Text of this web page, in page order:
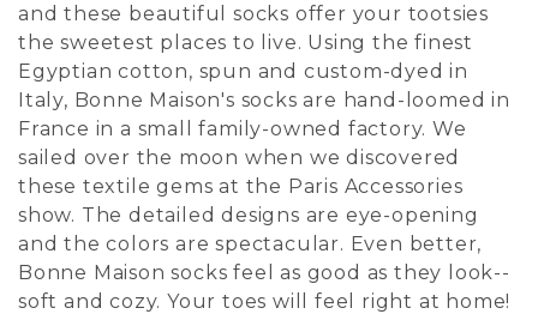
and these beautiful socks offer your tootsies
the sweetest places to live. Using the finest
Egyptian cotton, spun and custom-dyed in
Italy, Bonne Maison's socks are hand-loomed in
France in a small family-owned factory. We
sailed over the moon when we discovered
these textile gems at the Paris Accessories
show. The detailed designs are eye-opening
and the colors are spectacular. Even better,
Bonne Maison socks feel as good as they look--
soft and cozy. Your toes will feel right at home!